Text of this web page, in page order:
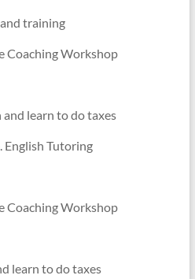
training
Coaching Workshop
learn to do taxes
English Tutoring
Coaching Workshop
learn to do taxes